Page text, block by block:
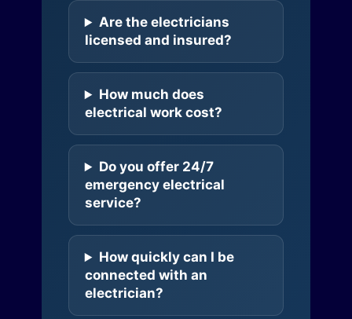
Are the electricians
licensed and insured?
How much does
electrical work cost?
Do you offer 24/7
emergency electrical
service?
How quickly can I be
connected with an
electrician?